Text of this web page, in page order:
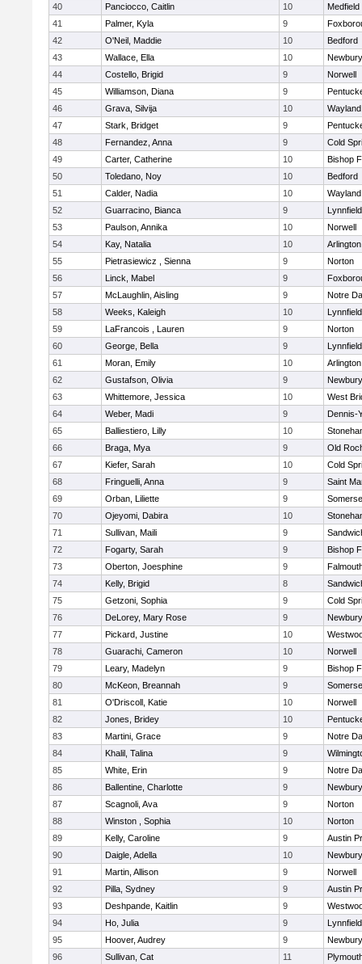
40
Panciocco, Caitlin 10
Medfield
41
Palmer, Kyla 9
42
O'Neil, Maddie 10
Bedford
43
Wallace, Ella 10
44
Costello, Brigid 9
Norwell
45
Williamson, Diana 9
46
Grava, Silvija 10
Wayland
47
Stark, Bridget 9
48
Fernandez, Anna 9
Cold
49
Carter, Catherine 10
Bishop
50
Toledano, Noy 10
Bedford
51
Calder, Nadia 10
Wayland
52
Guarracino, Bianca 9
Lynnfield
53
Paulson, Annika 10
Norwell
54
Kay, Natalia 10
55
Pietrasiewicz , Sienna 9
Norton
56
Linck, Mabel 9
57
McLaughlin, Aisling 9
Notre
58
Weeks, Kaleigh 10
Lynnfield
59
LaFrancois , Lauren 9
Norton
60
George, Bella 9
Lynnfield
61
Moran, Emily 10
62
Gustafson, Olivia 9
63
Whittemore, Jessica 10
West
64
Weber, Madi 9
Dennis-
65
Balliestiero, Lilly 10
66
Braga, Mya 9
Old
67
Kiefer, Sarah 10
Cold
68
Fringuelli, Anna 9
Saint
69
Orban, Liliette 9
70
Ojeyomi, Dabira 10
71
Sullivan, Maili 9
72
Fogarty, Sarah 9
Bishop
73
Oberton, Joesphine 9
74
Kelly, Brigid 8
75
Getzoni, Sophia 9
Cold
76
DeLorey, Mary Rose 9
77
Pickard, Justine 10
78
Guarachi, Cameron 10
Norwell
79
Leary, Madelyn 9
Bishop
80
McKeon, Breannah 9
81
O'Driscoll, Katie 10
Norwell
82
Jones, Bridey 10
83
Martini, Grace 9
Notre
84
Khalil, Talina 9
85
White, Erin 9
Notre
86
Ballentine, Charlotte 9
87
Scagnoli, Ava 9
Norton
88
Winston , Sophia 10
Norton
89
Kelly, Caroline 9
Austin
90
Daigle, Adella 10
91
Martin, Allison 9
Norwell
92
Pilla, Sydney 9
Austin
93
Deshpande, Kaitlin 9
94
Ho, Julia 9
Lynnfield
95
Hoover, Audrey 9
96
Sullivan, Cat 11